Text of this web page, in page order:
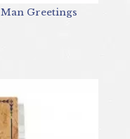
Greetings